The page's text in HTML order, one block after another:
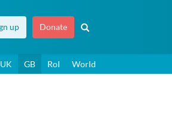
up Donate
UK GB RoI World